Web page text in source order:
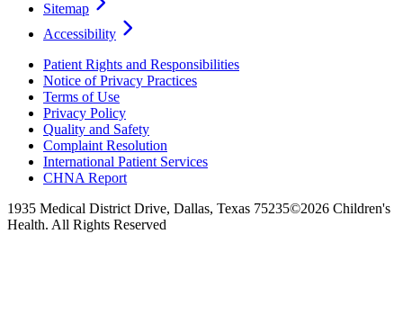
Sitemap
Accessibility
Patient Rights and Responsibilities
Notice of Privacy Practices
Terms of Use
Privacy Policy
Quality and Safety
Complaint Resolution
International Patient Services
CHNA Report
1935 Medical District Drive, Dallas, Texas 75235©2026 Children's
Health. All Rights Reserved